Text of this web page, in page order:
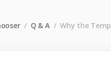
/ Q & A / Why the